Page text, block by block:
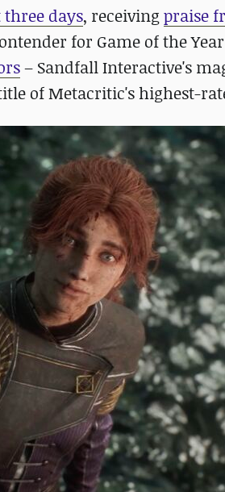
days, receiving praise
for Game of the
– Sandfall Interactive's
of Metacritic's highest-